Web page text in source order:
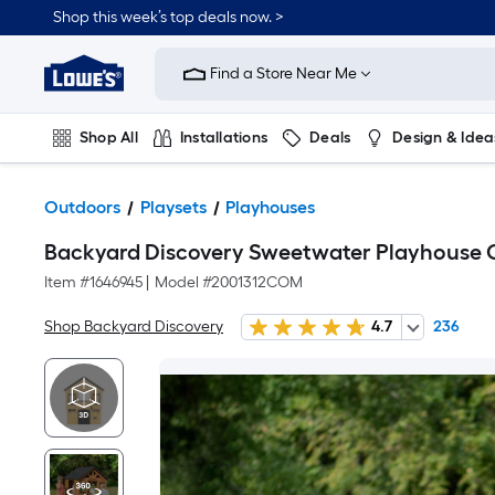
Shop this week’s top deals now. >
Link
Home
Improvement
Home
Page
Find a Store Near Me
Shop All Installations Deals Design &
Outdoors Playsets Playhouses
Backyard Discovery Sweetwater Playhouse
Item #1646945 Model #2001312COM
Shop Backyard Discovery 4.7 236